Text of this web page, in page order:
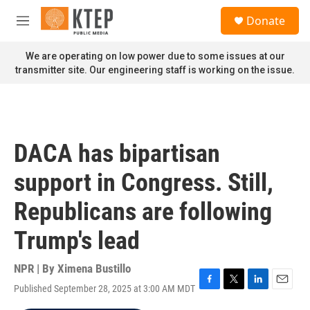
Skip to main content
M
n
u
Donate
We are operating on low power due to some issues at our
transmitter site. Our engineering staff is working on the issue.
DACA has bipartisan
support in Congress. Still,
Republicans are following
Trump's lead
NPR | By Ximena Bustillo
Published September 28, 2025 at 3:00 AM MDT F
T
L
E